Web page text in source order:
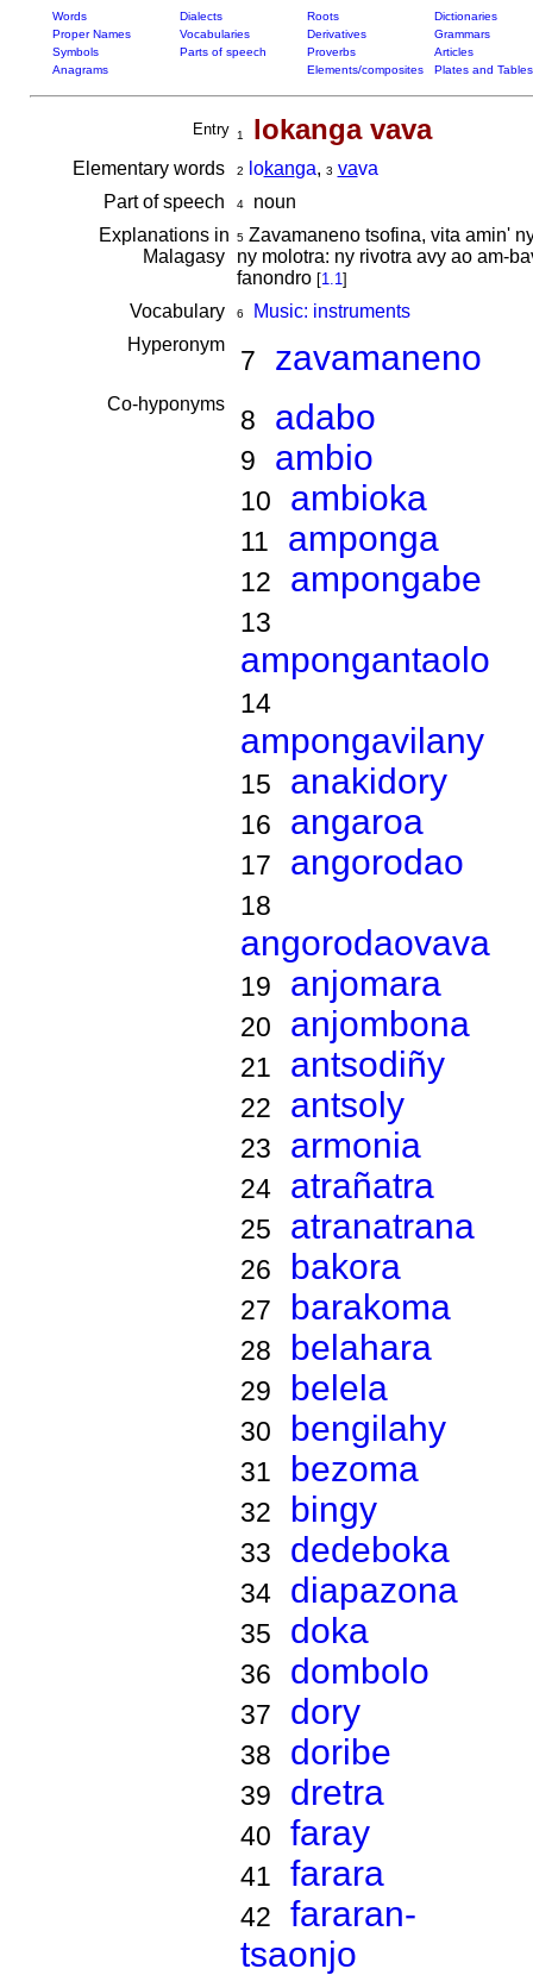
Words Dialects Roots
Dictionaries
Proper Names
Vocabularies Derivatives
Grammars
Symbols
Parts of speech Proverbs
Articles
Anagrams
Elements/composites Plates and Tables
Entry 1 lokanga vava
Elementary words 2 lokanga, 3 vava
Part of speech
4noun
Explanations in
Malagasy
5Zavamaneno tsofina, vita amin'
ny molotra: ny rivotra avy ao am-
fanondro [1.1]
Vocabulary 6
Music: instruments
Hyperonym
7 zavamaneno
Co-hyponyms
8 adabo
9 ambio
10 ambioka
11 amponga
12 ampongabe
13
ampongantaolo
14
ampongavilany
15 anakidory
16 angaroa
17 angorodao
18
angorodaovava
19 anjomara
20 anjombona
21 antsodiñy
22 antsoly
23 armonia
24 atrañatra
25 atranatrana
26 bakora
27 barakoma
28 belahara
29 belela
30 bengilahy
31 bezoma
32 bingy
33 dedeboka
34 diapazona
35 doka
36 dombolo
37 dory
38 doribe
39 dretra
40 faray
41 farara
42
fararan-
tsaonjo